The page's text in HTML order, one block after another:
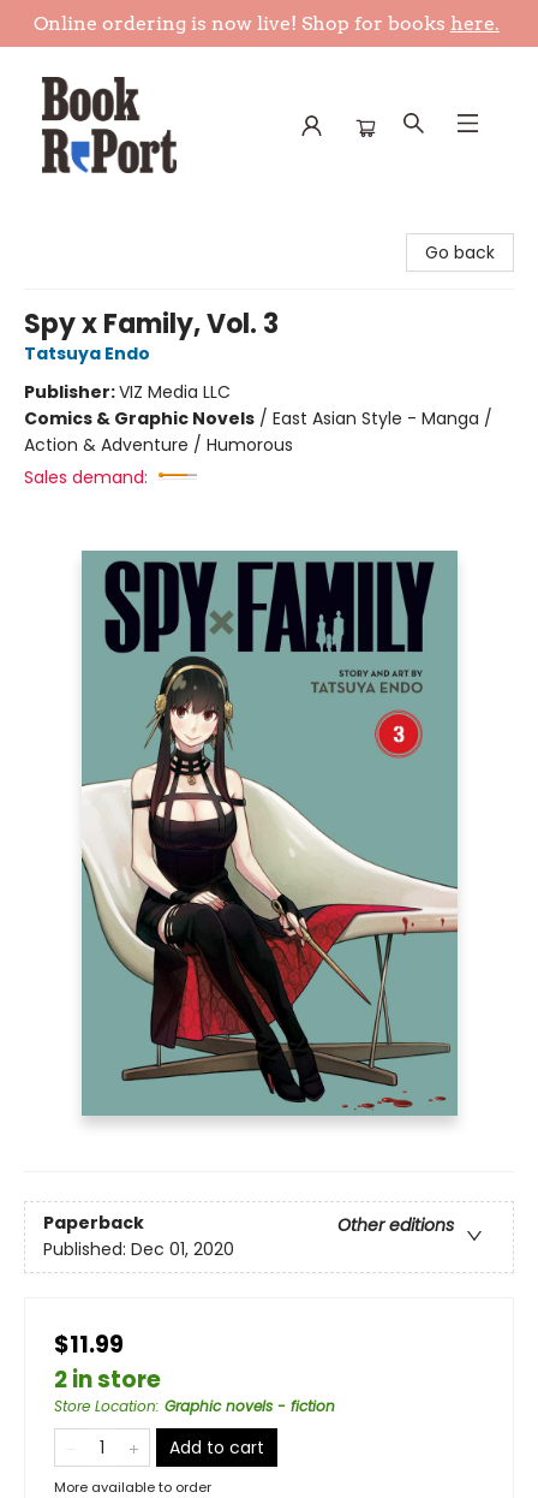
Online ordering is now live! Shop for books here.
Go back
Spy x Family, Vol. 3
Tatsuya Endo
Publisher:VIZ Media LLC
Comics & Graphic Novels / East Asian Style - Manga /
Action & Adventure / Humorous
Sales demand:
Paperback
Other editions
Published: Dec 01, 2020
$11.99
2 in store
Store Location: Graphic novels - fiction
Add to cart
More available to order